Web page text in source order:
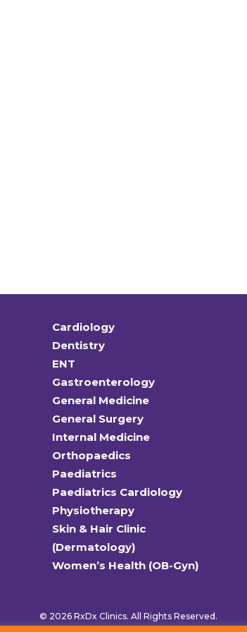
Cardiology
Dentistry
ENT
Gastroenterology
General Medicine
General Surgery
Internal Medicine
Orthopaedics
Paediatrics
Paediatrics Cardiology
Physiotherapy
Skin & Hair Clinic
(Dermatology)
Women’s Health (OB-Gyn)
© 2026 RxDx Clinics. All Rights Reserved.